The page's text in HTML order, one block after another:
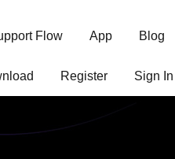
Flow App Blog
Register Sign In